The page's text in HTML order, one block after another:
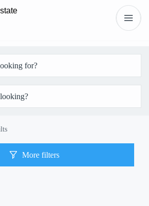
More filters